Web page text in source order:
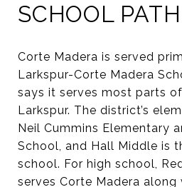
SCHOOL PATH
Corte Madera is served
Larkspur-Corte Madera
says it serves most parts
Larkspur. The district’s
Neil Cummins Elementary
School, and Hall Middle is
school. For high school,
serves Corte Madera